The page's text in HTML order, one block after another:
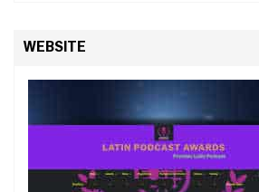
WEBSITE